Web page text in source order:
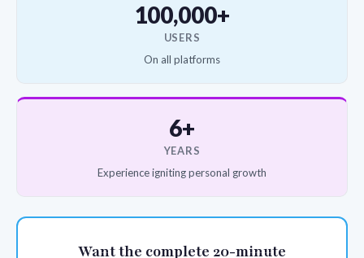
100,000+
USERS
On all platforms
6+
YEARS
Experience igniting personal growth
Want the complete 20-minute